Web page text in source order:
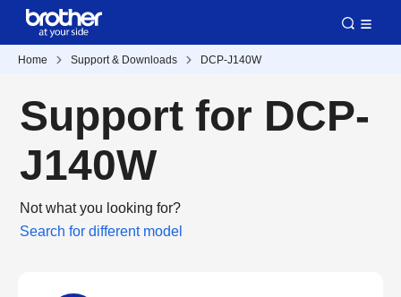
Home Support & Downloads DCP-J140W
Support for DCP-
J140W
Not what you looking for?
Search for different model